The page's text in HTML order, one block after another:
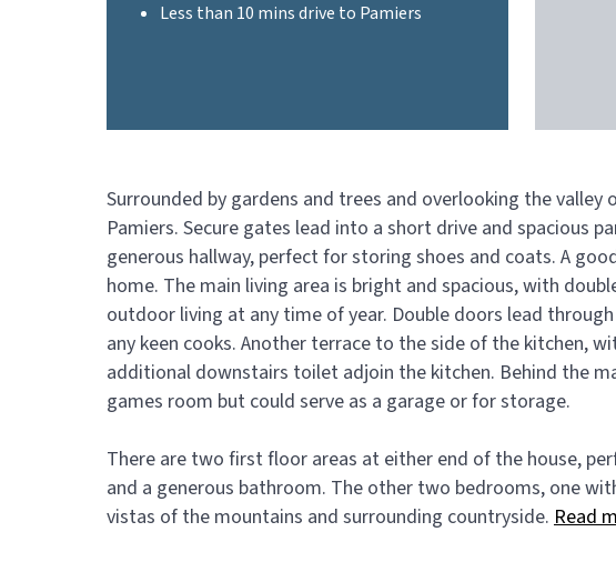
Less than 10 mins drive to Pamiers
Surrounded by gardens and trees and overlooking the
Pamiers. Secure gates lead into a short drive and spacious
generous hallway, perfect for storing shoes and coats. A
home. The main living area is bright and spacious, with
outdoor living at any time of year. Double doors lead
any keen cooks. Another terrace to the side of the kitchen,
additional downstairs toilet adjoin the kitchen. Behind the
games room but could serve as a garage or for storage.
There are two first floor areas at either end of the house,
and a generous bathroom. The other two bedrooms, one
vistas of the mountains and surrounding countryside. Read